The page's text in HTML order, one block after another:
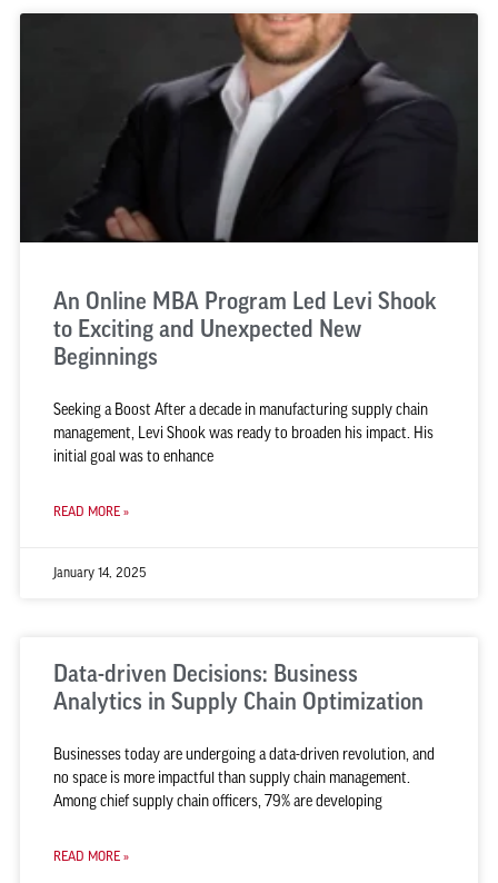
An Online MBA Program Led Levi Shook
to Exciting and Unexpected New
Beginnings
Seeking a Boost After a decade in manufacturing supply chain
management, Levi Shook was ready to broaden his impact. His
initial goal was to enhance
READ MORE »
January 14, 2025
Data-driven Decisions: Business
Analytics in Supply Chain Optimization
Businesses today are undergoing a data-driven revolution, and
no space is more impactful than supply chain management.
Among chief supply chain officers, 79% are developing
READ MORE »